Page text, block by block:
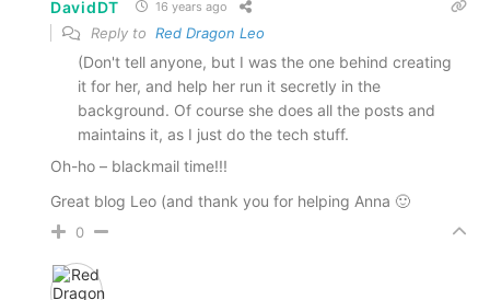
DavidDT 16 years ago
Reply to Red Dragon Leo
(Don't tell anyone, but I was the one behind creating
it for her, and help her run it secretly in the
background. Of course she does all the posts and
maintains it, as I just do the tech stuff.
Oh-ho – blackmail time!!!
Great blog Leo (and thank you for helping Anna 🙂
0